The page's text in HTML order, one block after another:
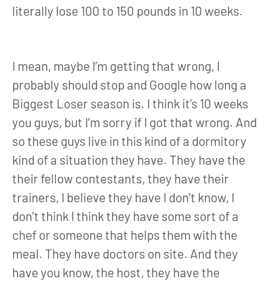
literally lose 100 to 150 pounds in 10 weeks.
I mean, maybe I’m getting that wrong, I
probably should stop and Google how long a
Biggest Loser season is. I think it’s 10 weeks
you guys, but I’m sorry if I got that wrong. And
so these guys live in this kind of a dormitory
kind of a situation they have. They have the
their fellow contestants, they have their
trainers, I believe they have I don’t know, I
don’t think I think they have some sort of a
chef or someone that helps them with the
meal. They have doctors on site. And they
have you know, the host, they have the